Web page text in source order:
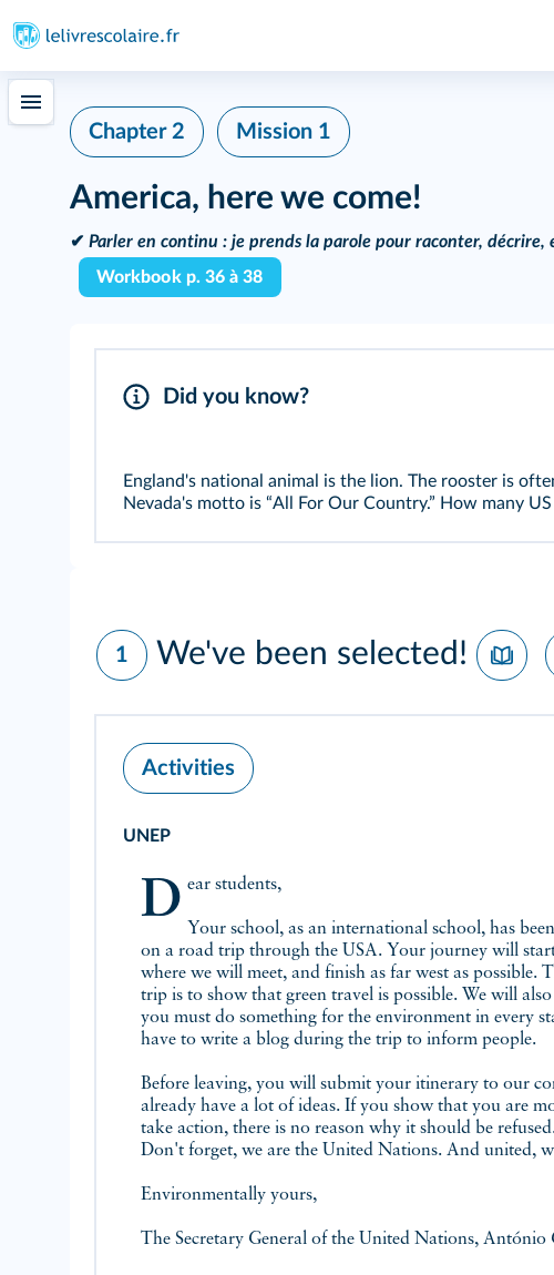
Chapter 2 Mission 1
America, here we come!
✔ Parler en continu : je prends la parole pour raconter, décrire,
Workbook p. 36 à 38
Did you know?
England's national animal is the lion. The rooster is
Nevada's motto is “All For Our Country.” How many
1 We've been selected!
Activities
UNEP
Dear students,
Your school, as an international school, has
on a road trip through the USA. Your journey will
where we will meet, and finish as far west as possible.
trip is to show that green travel is possible. We will
you must do something for the environment in every
have to write a blog during the trip to inform people.
Before leaving, you will submit your itinerary to our
already have a lot of ideas. If you show that you are
take action, there is no reason why it should be
Don't forget, we are the United Nations. And united,
Environmentally yours,
The Secretary General of the United Nations, António